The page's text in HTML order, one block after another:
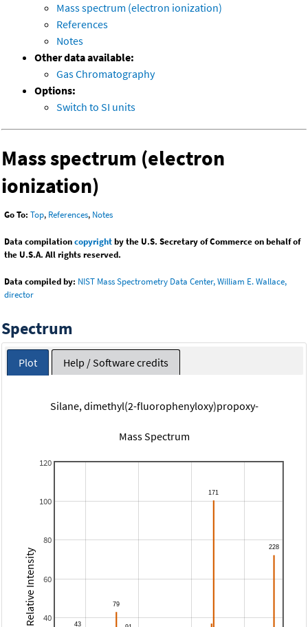
Mass spectrum (electron ionization)
References
Notes
Other data available:
Gas Chromatography
Options:
Switch to SI units
Mass spectrum (electron
ionization)
Go To: Top, References, Notes
Data compilationcopyrightby the U.S. Secretary of Commerce on behalf of
the U.S.A. All rights reserved.
Data compiled by: NIST Mass Spectrometry Data Center, William E. Wallace,
director
Spectrum
Plot Help / Software credits
Silane, dimethyl(2-fluorophenyloxy)propoxy-
Mass Spectrum
40
60
80
100
120
Relative Intensity